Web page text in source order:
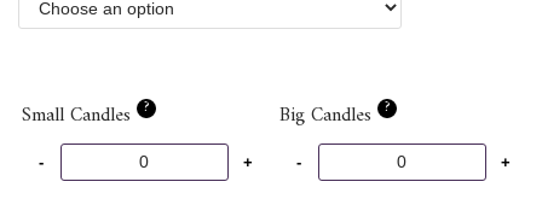
Small Candles ? Big Candles ?